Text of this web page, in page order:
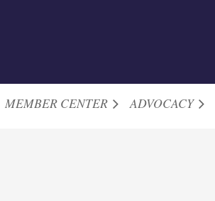
MEMBER CENTER ADVOCACY